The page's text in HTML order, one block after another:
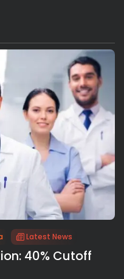
Latest News
40% Cutoff